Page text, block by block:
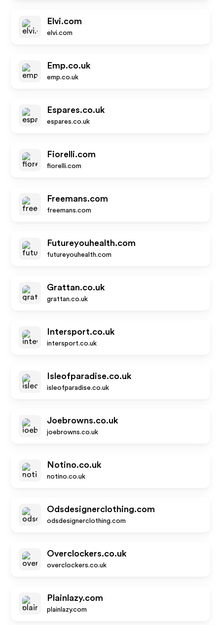
Elvi.com
elvi.com
Emp.co.uk
emp.co.uk
Espares.co.uk
espares.co.uk
Fiorelli.com
fiorelli.com
Freemans.com
freemans.com
Futureyouhealth.com
futureyouhealth.com
Grattan.co.uk
grattan.co.uk
Intersport.co.uk
intersport.co.uk
Isleofparadise.co.uk
isleofparadise.co.uk
Joebrowns.co.uk
joebrowns.co.uk
Notino.co.uk
notino.co.uk
Odsdesignerclothing.com
odsdesignerclothing.com
Overclockers.co.uk
overclockers.co.uk
Plainlazy.com
plainlazy.com